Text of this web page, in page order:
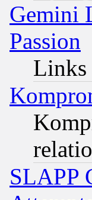
Gemini
Passion
Links
SLAPP